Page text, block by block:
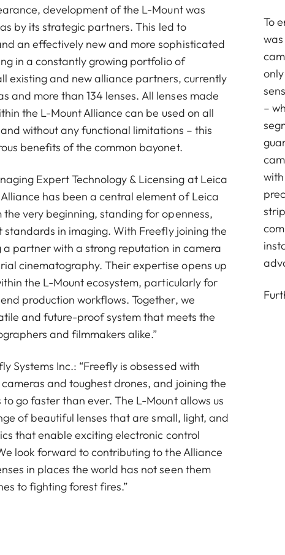
development of the L-Mount was
by its strategic partners. This led to
an effectively new and more sophisticated
in a constantly growing portfolio of
existing and new alliance partners, currently
and more than 134 lenses. All lenses made
the L-Mount Alliance can be used on all
without any functional limitations – this
benefits of the common bayonet.
Expert Technology & Licensing at Leica
has been a central element of Leica
the very beginning, standing for openness,
in imaging. With Freefly joining the
partner with a strong reputation in camera
cinematography. Their expertise opens up
the L-Mount ecosystem, particularly for
production workflows. Together, we
and future-proof system that meets the
and filmmakers alike.”
Systems Inc.: “Freefly is obsessed with
and toughest drones, and joining the
go faster than ever. The L-Mount allows us
of beautiful lenses that are small, light, and
that enable exciting electronic control
look forward to contributing to the Alliance
in places the world has not seen them
to fighting forest fires.”
To
–